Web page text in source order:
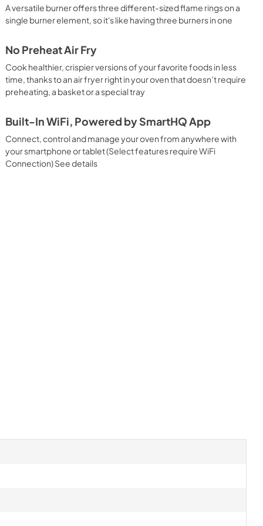
A versatile burner offers three different-sized flame rings on a
single burner element, so it's like having three burners in one
No Preheat Air Fry
Cook healthier, crispier versions of your favorite foods in less
time, thanks to an air fryer right in your oven that doesn’t require
preheating, a basket or a special tray
Built-In WiFi, Powered by SmartHQ App
Connect, control and manage your oven from anywhere with
your smartphone or tablet (Select features require WiFi
Connection) See details